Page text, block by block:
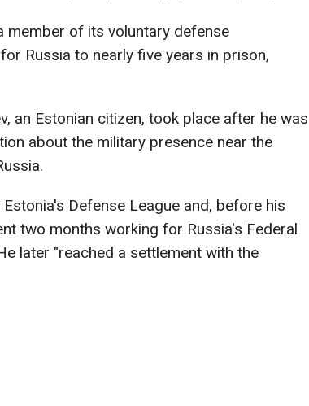
member of its voluntary defense
Russia to nearly five years in prison,
an Estonian citizen, took place after he was
about the military presence near the
Defense League and, before his
two months working for Russia's Federal
later "reached a settlement with the